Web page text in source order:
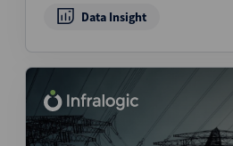
Data Insight